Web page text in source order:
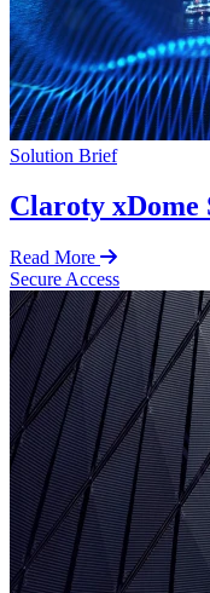
Solution Brief
Claroty xDome
Read More
Secure Access